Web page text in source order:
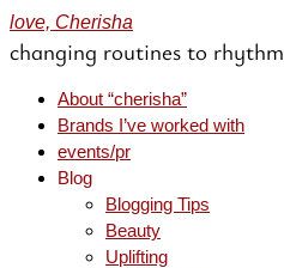
love, Cherisha
changing routines to rhythm
About “cherisha”
Brands I’ve worked with
events/pr
Blog
Blogging Tips
Beauty
Uplifting